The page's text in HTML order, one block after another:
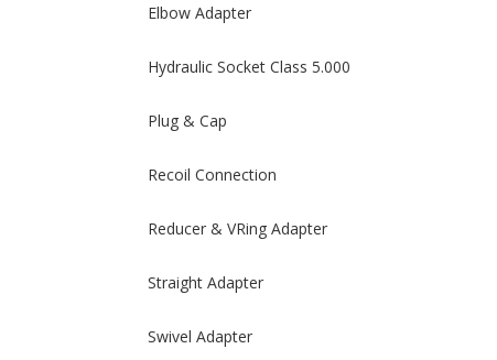
Elbow Adapter
Hydraulic Socket Class 5.000
Plug & Cap
Recoil Connection
Reducer & VRing Adapter
Straight Adapter
Swivel Adapter